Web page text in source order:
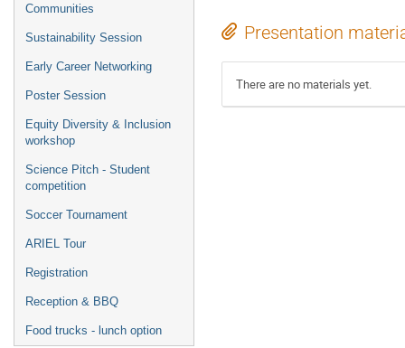
Communities
Sustainability Session
Early Career Networking
Poster Session
Equity Diversity & Inclusion
workshop
Science Pitch - Student
competition
Soccer Tournament
ARIEL Tour
Registration
Reception & BBQ
Food trucks - lunch option
Presentation
There are no materials yet.